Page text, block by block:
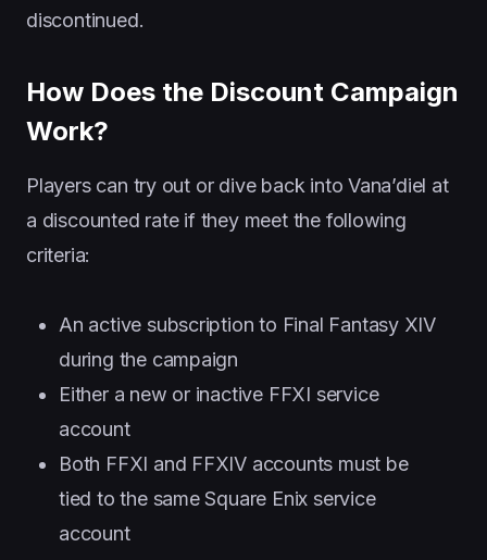
discontinued.
How Does the Discount Campaign
Work?
Players can try out or dive back into Vana’diel at
a discounted rate if they meet the following
criteria:
An active subscription to Final Fantasy XIV
during the campaign
Either a new or inactive FFXI service
account
Both FFXI and FFXIV accounts must be
tied to the same Square Enix service
account